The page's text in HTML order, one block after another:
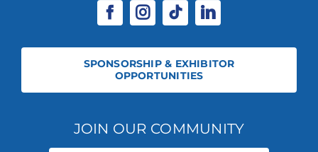
SPONSORSHIP & EXHIBITOR
OPPORTUNITIES
JOIN OUR COMMUNITY